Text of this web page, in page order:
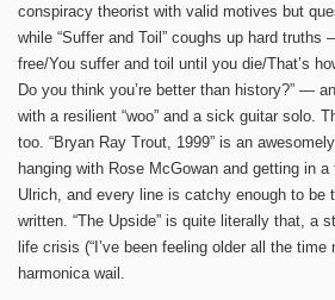
conspiracy theorist with valid motives but
while “Suffer and Toil” coughs up hard truths
free/You suffer and toil until you die/That’s
Do you think you’re better than history?” —
with a resilient “woo” and a sick guitar solo.
too. “Bryan Ray Trout, 1999” is an
hanging with Rose McGowan and getting in
Ulrich, and every line is catchy enough to be
written. “The Upside” is quite literally that, a
life crisis (“I’ve been feeling older all the time
harmonica wail.